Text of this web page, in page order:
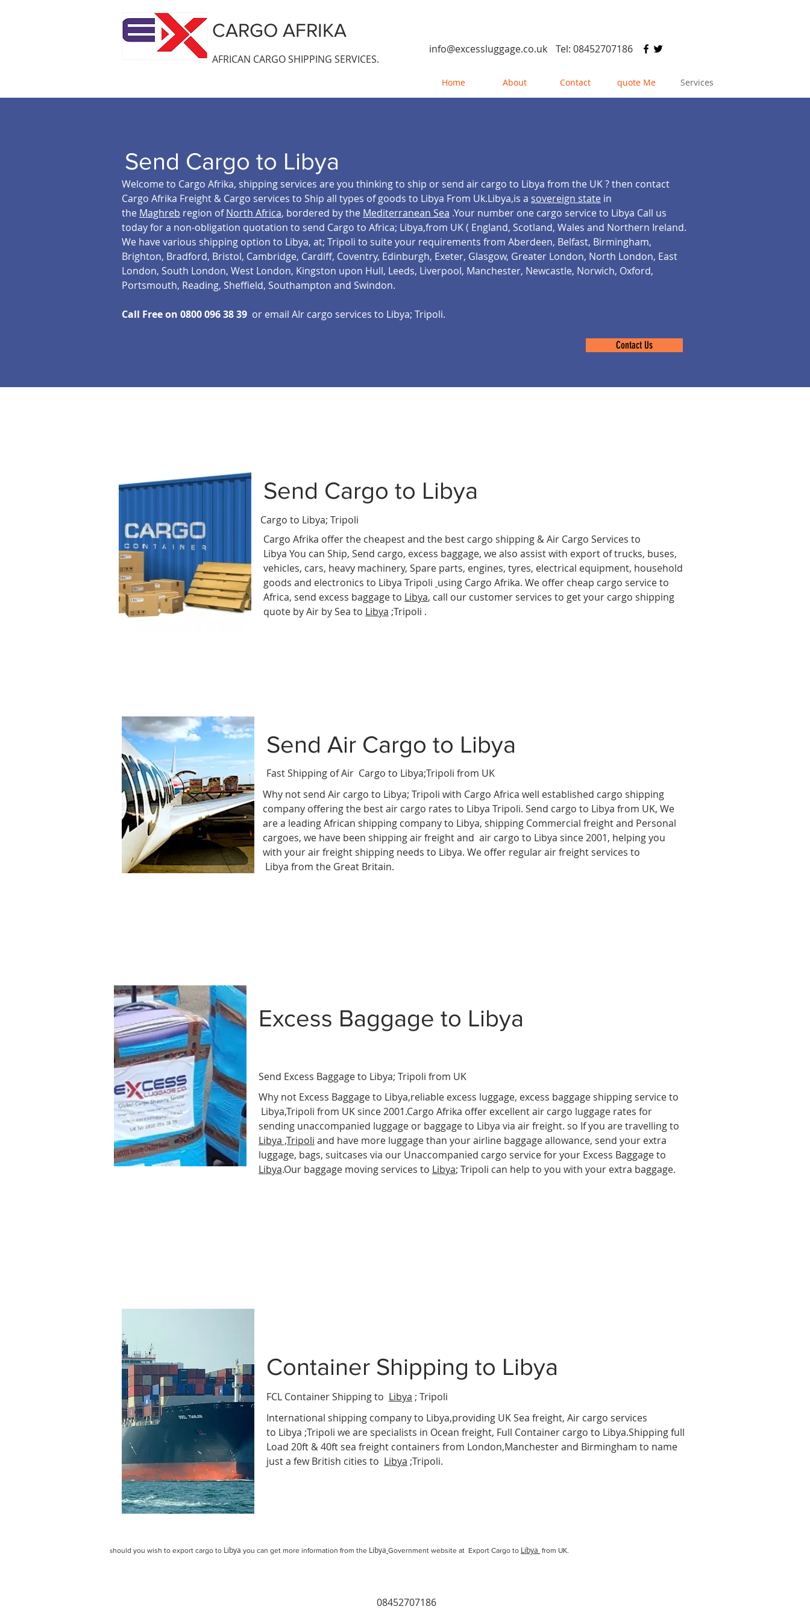
CARGO AFRIKA
AFRICAN CARGO SHIPPING SERVICES.
info@excessluggage.co.uk Tel: 08452707186
Home About Contact quote Me Services
Send Cargo to Libya
Welcome to Cargo Afrika, shipping services are you thinking to ship or send air cargo to Libya from the UK ? then contact
Cargo Afrika Freight & Cargo services to Ship all types of goods to Libya From Uk.Libya,is a sovereign state in
the Maghreb region ofNorth Africa, bordered by the Mediterranean Sea .Your number one cargo service to Libya Call us
today for a non-obligation quotation to send Cargo to Africa; Libya,from UK ( England, Scotland, Wales and Northern Ireland.
We have various shipping option to Libya, at; Tripoli to suite your requirements from Aberdeen, Belfast, Birmingham,
Brighton, Bradford, Bristol, Cambridge, Cardiff, Coventry, Edinburgh, Exeter, Glasgow, Greater London, North London, East
London, South London, West London, Kingston upon Hull, Leeds, Liverpool, Manchester, Newcastle, Norwich, Oxford,
Portsmouth, Reading, Sheffield, Southampton and Swindon.
Call Free on 0800 096 38 39 or email AIr cargo services to Libya; Tripoli.
Contact Us
Send Cargo to Libya
Cargo to Libya; Tripoli
Cargo Afrika offer the cheapest and the best cargo shipping & Air Cargo Services to
Libya You can Ship, Send cargo, excess baggage, we also assist with export of trucks, buses,
vehicles, cars, heavy machinery, Spare parts, engines, tyres, electrical equipment, household
goods and electronics to Libya Tripoli using Cargo Afrika. We offer cheap cargo service to
Africa, send excess baggage to Libya, call our customer services to get your cargo shipping
quote by Air by Sea to Libya ;Tripoli .
Send Air Cargo to Libya
Fast Shipping of Air Cargo to Libya;Tripoli from UK
Why not send Air cargo to Libya; Tripoli with Cargo Africa well established cargo shipping
company offering the best air cargo rates to Libya Tripoli. Send cargo to Libya from UK, We
are a leading African shipping company to Libya, shipping Commercial freight and Personal
cargoes, we have been shipping air freight and air cargo to Libya since 2001, helping you
with your air freight shipping needs to Libya. We offer regular air freight services to
Libya from the Great Britain.
Excess Baggage to Libya
Send Excess Baggage to Libya; Tripoli from UK
Why not Excess Baggage to Libya,reliable excess luggage, excess baggage shipping service to
Libya,Tripoli from UK since 2001.Cargo Afrika offer excellent air cargo luggage rates for
sending unaccompanied luggage or baggage to Libya via air freight. so If you are travelling to
Libya ,Tripoli and have more luggage than your airline baggage allowance, send your extra
luggage, bags, suitcases via our Unaccompanied cargo service for your Excess Baggage to
Libya.Our baggage moving services to Libya; Tripoli can help to you with your extra baggage.
Container Shipping to Libya
FCL Container Shipping to Libya ; Tripoli
International shipping companyto Libya,providing UK Sea freight, Air cargo services
to Libya ;Tripoli we are specialists in Ocean freight, Full Container cargo to Libya.Shipping full
Load 20ft & 40ft sea freight containers from London,Manchester and Birmingham to name
just a few British cities to Libya ;Tripoli.
should you wish to export cargo to Libya you can get more information from the Libya Government website at Export Cargo to Libya from UK.
08452707186